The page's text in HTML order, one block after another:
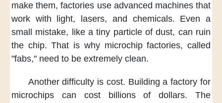
make them, factories use advanced machines that
work with light, lasers, and chemicals. Even a
small mistake,
like a tiny particle of dust, can ruin
the chip. That is why microchip factories, called
"fabs," need to be extremely clean.
Another difficulty is cost. Building a factory for
microchips
can cost billions of dollars.
The